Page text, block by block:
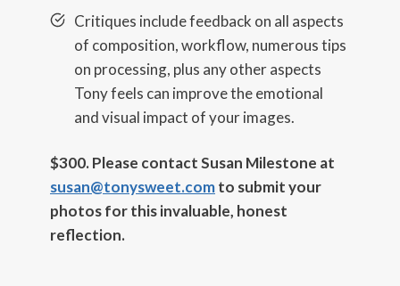
Critiques include feedback on all aspects
of composition, workflow, numerous tips
on processing, plus any other aspects
Tony feels can improve the emotional
and visual impact of your images.
$300.Please contact Susan Milestone at
susan@tonysweet.comto submit your
photos for this invaluable, honest
reflection.